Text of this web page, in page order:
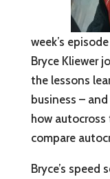
week’s
Bryce Kliewer
the lessons
business –
how autocross
compare
Bryce’s speed